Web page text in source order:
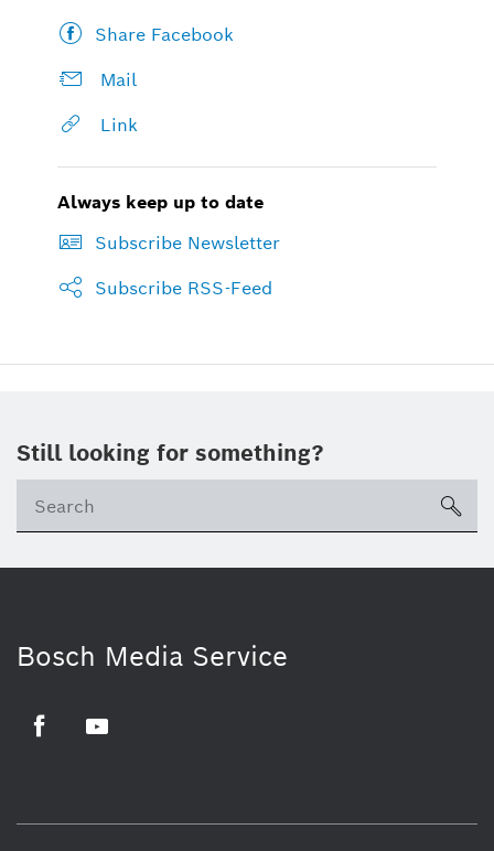
Share Facebook
Mail
Link
Always keep up to date
Subscribe Newsletter
Subscribe RSS-Feed
Still looking for something?
Bosch Media Service